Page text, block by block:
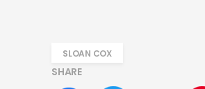
SLOAN COX
SHARE